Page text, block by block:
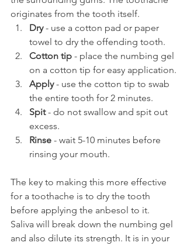
originates from the tooth itself.
Dry - use a cotton pad or paper
towel to dry the offending tooth.
Cotton tip - place the numbing gel
on a cotton tip for easy application.
Apply - use the cotton tip to swab
the entire tooth for 2 minutes.
Spit - do not swallow and spit out
excess.
Rinse - wait 5-10 minutes before
rinsing your mouth.
The key to making this more effective
for a toothache is to dry the tooth
before applying the anbesol to it.
Saliva will break down the numbing gel
and also dilute its strength. It is in your